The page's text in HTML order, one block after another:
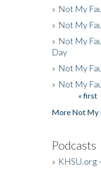
» Not My
» Not My
» Not My
Day
» Not My
» Not My
Pages« first
More Not My
Podcasts
» KHSU.org